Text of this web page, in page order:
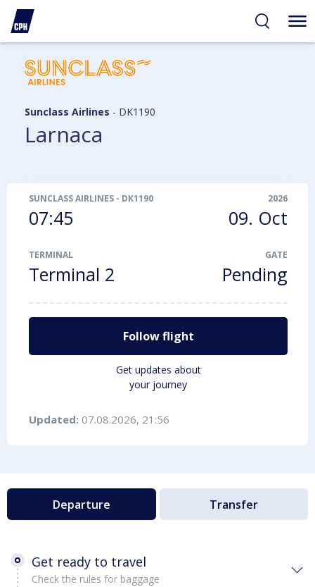
Sunclass Airlines - DK1190
Larnaca
SUNCLASS AIRLINES - DK1190
07:45
2026
09. Oct
TERMINAL
Terminal 2
GATE
Pending
Follow flight
Get updates about
your journey
Updated: 07.08.2026, 21:56
Departure Transfer
Get ready to travel
Check the rules for baggage